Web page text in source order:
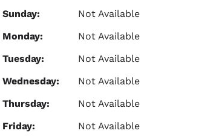
Sunday:
Not Available
Monday:
Not Available
Tuesday:
Not Available
Wednesday:
Not Available
Thursday:
Not Available
Friday:
Not Available